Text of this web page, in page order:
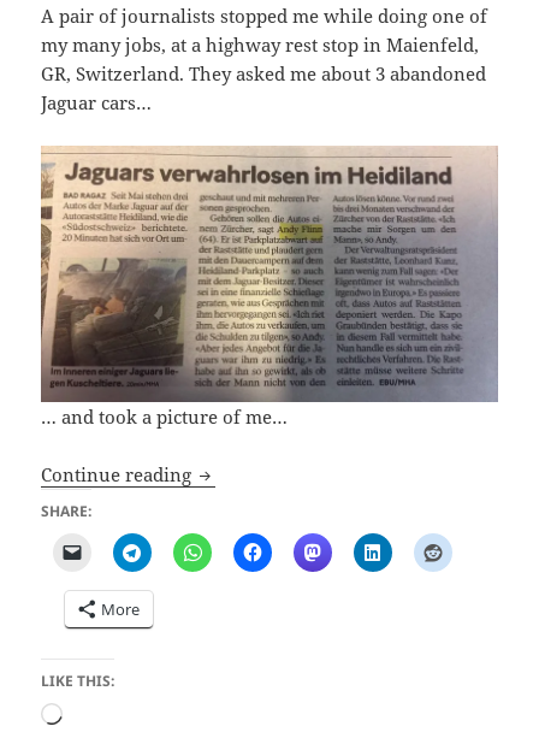
A pair of journalists stopped me while doing one of
my many jobs, at a highway rest stop in Maienfeld,
GR, Switzerland. They asked me about 3 abandoned
Jaguar cars…
… and took a picture of me…
Continue reading The Mystery of Abandoned Jaguars in
SHARE:
More
LIKE THIS:
Loading…